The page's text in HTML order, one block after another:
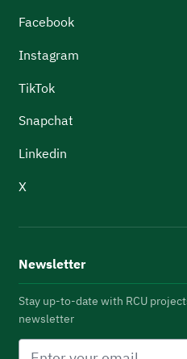
Facebook
Instagram
TikTok
Snapchat
Linkedin
X
Newsletter
Stay up-to-date with RCU
newsletter